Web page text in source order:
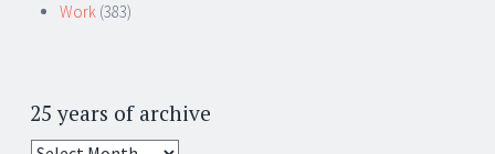
Work (383)
25 years of archive